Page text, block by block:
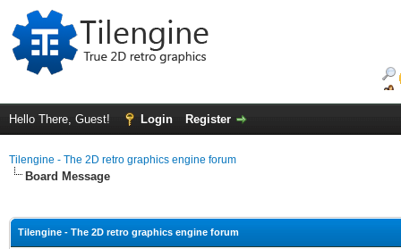
Hello There, Guest! Login Register
Tilengine - The 2D retro graphics engine forum
Board Message
Tilengine - The 2D retro graphics engine forum